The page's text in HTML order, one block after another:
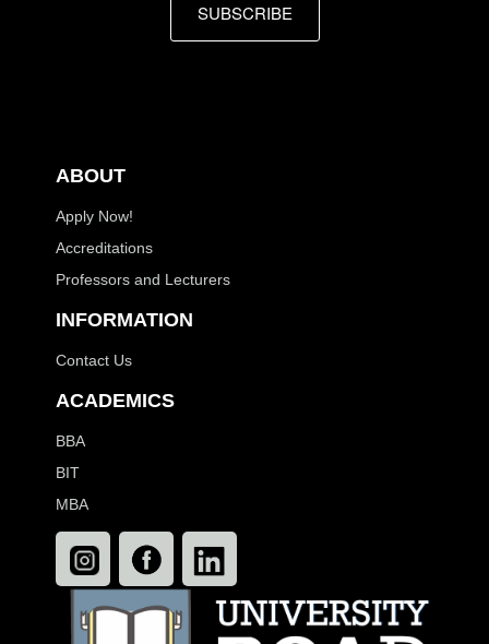
SUBSCRIBE
ABOUT
Apply Now!
Accreditations
Professors and Lecturers
INFORMATION
Contact Us
ACADEMICS
BBA
BIT
MBA